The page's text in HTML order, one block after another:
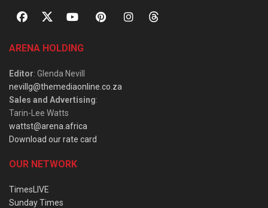
ARENA HOLDING
Editor: Glenda Nevill
nevillg@themediaonline.co.za
Sales and Advertising:
Tarin-Lee Watts
wattst@arena.africa
Download our rate card
OUR NETWORK
TimesLIVE
Sunday Times